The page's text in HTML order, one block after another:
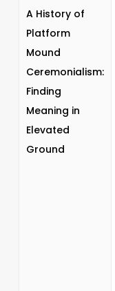
A History of
Platform
Mound
Ceremonialism:
Finding
Meaning in
Elevated
Ground